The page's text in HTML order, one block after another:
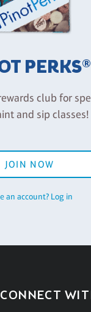
PERKS®
club for
and sip classes!
JOIN NOW
an account? Log in
CONNECT